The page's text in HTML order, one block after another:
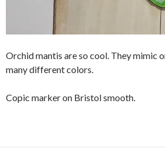
Orchid mantis are so cool. They mimic
many different colors.
Copic marker on Bristol smooth.